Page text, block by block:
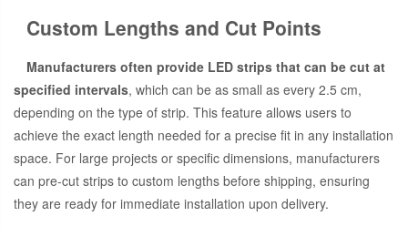
Custom Lengths and Cut Points
Manufacturers often provide LED strips that can be cut at
specified intervals, which can be as small as every 2.5 cm,
depending on the type of strip. This feature allows users to
achieve the exact length needed for a precise fit in any installation
space. For large projects or specific dimensions, manufacturers
can pre-cut strips to custom lengths before shipping, ensuring
they are ready for immediate installation upon delivery.